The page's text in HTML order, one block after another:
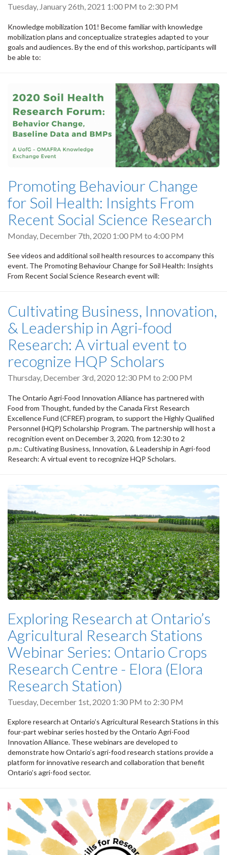
Tuesday, January 26th, 2021 1:00 PM to 2:30 PM
Knowledge mobilization 101! Become familiar with knowledge
mobilization plans and conceptualize strategies adapted to your
goals and audiences. By the end of this workshop, participants will
be able to:
Promoting Behaviour Change
for Soil Health: Insights From
Recent Social Science Research
Monday, December 7th, 2020 1:00 PM to 4:00 PM
See videos and additional soil health resources to accompany this
event. The Promoting Behaviour Change for Soil Health: Insights
From Recent Social Science Research event will:
Cultivating Business, Innovation,
& Leadership in Agri-food
Research: A virtual event to
recognize HQP Scholars
Thursday, December 3rd, 2020 12:30 PM to 2:00 PM
The Ontario Agri-Food Innovation Alliance has partnered with
Food from Thought, funded by the Canada First Research
Excellence Fund (CFREF) program, to support the Highly Qualified
Personnel (HQP) Scholarship Program. The partnership will host a
recognition event on December 3, 2020, from 12:30 to 2
p.m.: Cultivating Business, Innovation, & Leadership in Agri-food
Research: A virtual event to recognize HQP Scholars.
Exploring Research at Ontario’s
Agricultural Research Stations
Webinar Series: Ontario Crops
Research Centre - Elora (Elora
Research Station)
Tuesday, December 1st, 2020 1:30 PM to 2:30 PM
Explore research at Ontario’s Agricultural Research Stations in this
four-part webinar series hosted by the Ontario Agri-Food
Innovation Alliance. These webinars are developed to
demonstrate how Ontario’s agri-food research stations provide a
platform for innovative research and collaboration that benefit
Ontario’s agri-food sector.